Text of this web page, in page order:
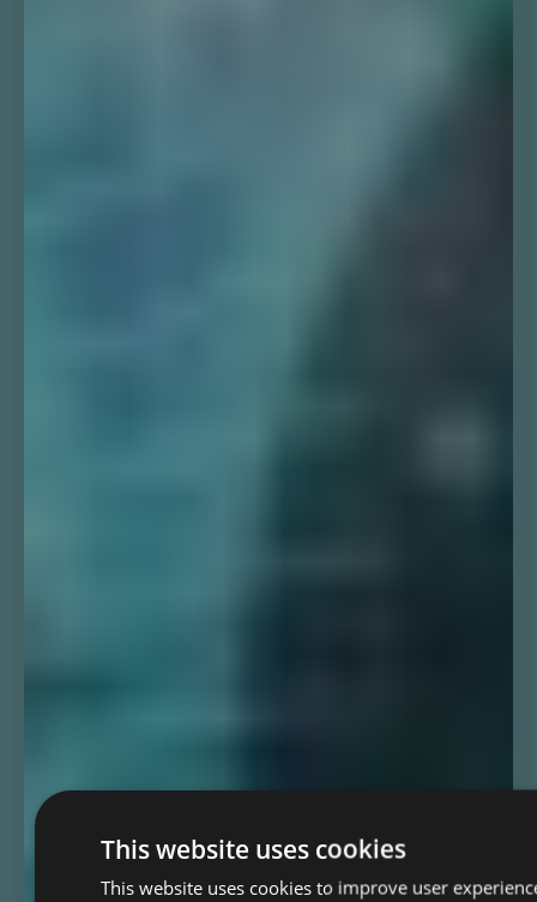
This website uses cookies
This website uses cookies to improve user